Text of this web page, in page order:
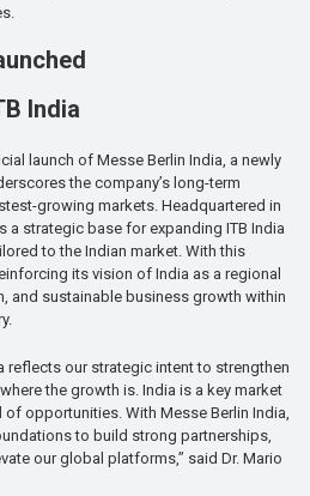
India
launch of Messe Berlin India, a newly
the company’s long-term
growing markets. Headquartered in
a strategic base for expanding ITB India
to the Indian market. With this
its vision of India as a regional
and sustainable business growth within
reflects our strategic intent to strengthen
the growth is. India is a key market
opportunities. With Messe Berlin India,
to build strong partnerships,
our global platforms,” said Dr. Mario